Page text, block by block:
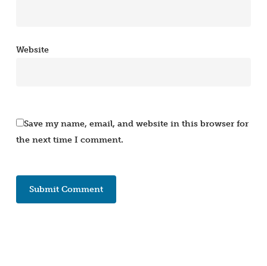
Website
Save my name, email, and website in this browser for
the next time I comment.